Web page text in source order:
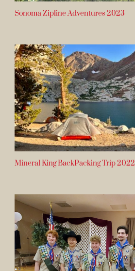
Sonoma Zipline Adventures 2023
Mineral King BackPacking Trip 2022